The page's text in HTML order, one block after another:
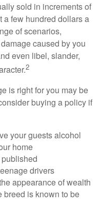
sold in increments of
few hundred dollars a
of scenarios,
caused by you
even libel, slander,
2
is right for you may be
buying a policy if
your guests alcohol
home
drivers
appearance of wealth
breed is known to be